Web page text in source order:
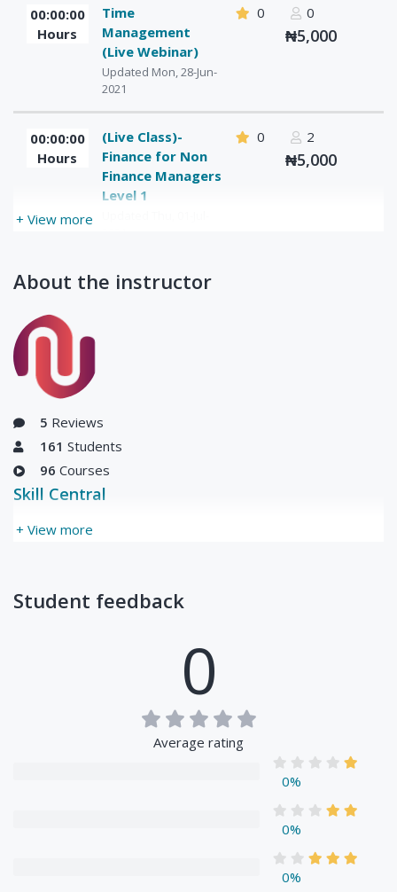
+ View more
00:00:00
Hours
Time
Management
(Live Webinar)
Updated Mon, 28-Jun-
2021
0 0
₦5,000
00:00:00
Hours
(Live Class)-
Finance for Non
Finance Managers
Level 1
0 2
₦5,000
00:00:00
(Live Class)-
About the instructor
5 Reviews
161 Students
96 Courses
+ View more
Skill Central
Student feedback
0
Average rating
0%
0%
0%